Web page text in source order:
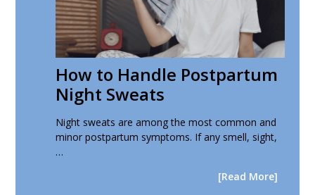
How to Handle Postpartum
Night Sweats
Night sweats are among the most common and
minor postpartum symptoms. If any smell, sight,
…
[Read More]